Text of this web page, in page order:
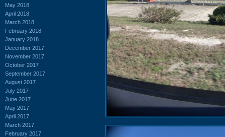
May 2018
April 2018
March 2018
February 2018
January 2018
December 2017
November 2017
October 2017
September 2017
August 2017
July 2017
June 2017
May 2017
April 2017
March 2017
February 2017